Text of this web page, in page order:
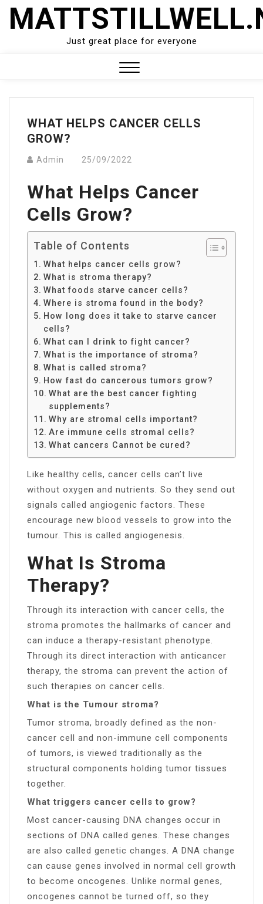
Skip
Just great place for everyone
Menu
WHAT HELPS CANCER CELLS
GROW?
Admin 25/09/2022
What Helps Cancer
Cells Grow?
Table of Contents
What helps cancer cells grow?
What is stroma therapy?
What foods starve cancer cells?
Where is stroma found in the body?
How long does it take to starve cancer
cells?
What can I drink to fight cancer?
What is the importance of stroma?
What is called stroma?
How fast do cancerous tumors grow?
What are the best cancer fighting
supplements?
Why are stromal cells important?
Are immune cells stromal cells?
What cancers Cannot be cured?
Like healthy cells, cancer cells can’t live
without oxygen and nutrients. So they send out
signals called angiogenic factors. These
encourage new blood vessels to grow into the
tumour. This is called angiogenesis.
What Is Stroma
Therapy?
Through its interaction with cancer cells, the
stroma promotes the hallmarks of cancer and
can induce a therapy-resistant phenotype.
Through its direct interaction with anticancer
therapy, the stroma can prevent the action of
such therapies on cancer cells.
What is the Tumour stroma?
Tumor stroma, broadly defined as the non-
cancer cell and non-immune cell components
of tumors, is viewed traditionally as the
structural components holding tumor tissues
together.
What triggers cancer cells to grow?
Most cancer-causing DNA changes occur in
sections of DNA called genes. These changes
are also called genetic changes. A DNA change
can cause genes involved in normal cell growth
to become oncogenes. Unlike normal genes,
oncogenes cannot be turned off, so they